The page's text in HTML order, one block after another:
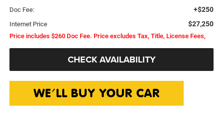
Doc Fee: +$250
Internet Price $27,250
Price includes $260 Doc Fee. Price excludes Tax, Title, License Fees,
CHECK AVAILABILITY